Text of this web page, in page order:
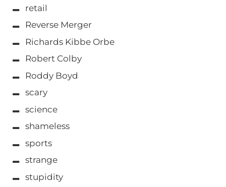
retail
Reverse Merger
Richards Kibbe Orbe
Robert Colby
Roddy Boyd
scary
science
shameless
sports
strange
stupidity